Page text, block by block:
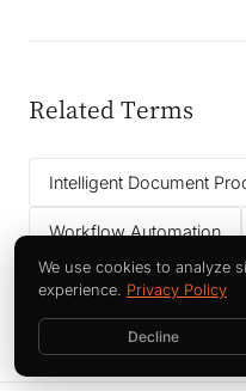
Related Terms
Intelligent Document
Workflow Automation
Data Governance
We use cookies to analyze
experience. Privacy Policy
Decline